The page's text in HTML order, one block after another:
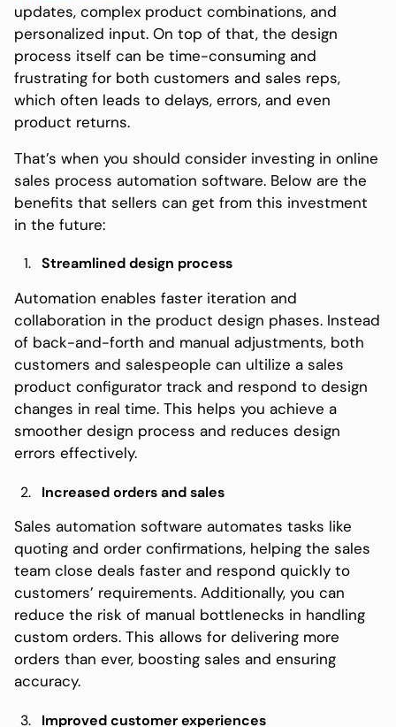
updates, complex product combinations, and
personalized input. On top of that, the design
process itself can be time-consuming and
frustrating for both customers and sales reps,
which often leads to delays, errors, and even
product returns.
That’s when you should consider investing in online
sales process automation software. Below are the
benefits that sellers can get from this investment
in the future:
Streamlined design process
Automation enables faster iteration and
collaboration in the product design phases. Instead
of back-and-forth and manual adjustments, both
customers and salespeople can ultilize a sales
product configurator track and respond to design
changes in real time. This helps you achieve a
smoother design process and reduces design
errors effectively.
Increased orders and sales
Sales automation software automates tasks like
quoting and order confirmations, helping the sales
team close deals faster and respond quickly to
customers’ requirements. Additionally, you can
reduce the risk of manual bottlenecks in handling
custom orders. This allows for delivering more
orders than ever, boosting sales and ensuring
accuracy.
Improved customer experiences